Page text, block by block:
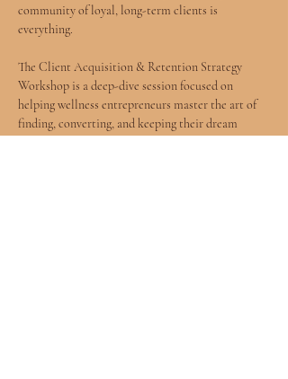
community of loyal, long-term clients is
everything.
The Client Acquisition & Retention Strategy
Workshop is a deep-dive session focused on
helping wellness entrepreneurs master the art of
finding, converting, and keeping their dream